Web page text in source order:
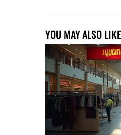
YOU MAY ALSO LIKE